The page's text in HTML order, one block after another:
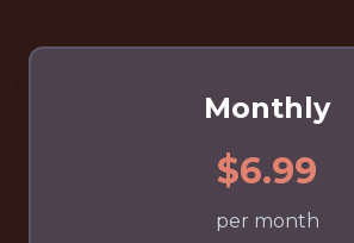
Monthly
$6.99
per month